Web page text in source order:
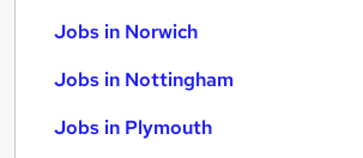
Jobs in Norwich
Jobs in Nottingham
Jobs in Plymouth